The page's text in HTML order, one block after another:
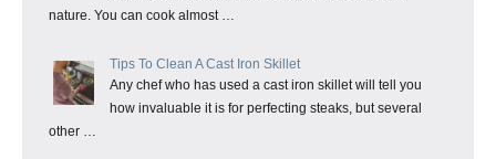
nature. You can cook almost …
Tips To Clean A Cast Iron Skillet
Any chef who has used a cast iron skillet will tell you
how invaluable it is for perfecting steaks, but several
other …